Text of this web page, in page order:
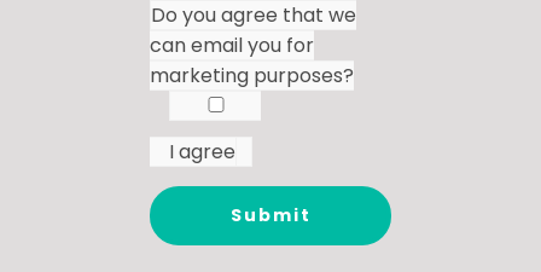
Do you agree that we
can email you for
marketing purposes?
I agree